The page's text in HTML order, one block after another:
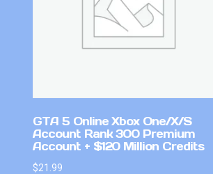
GTA 5 Online Xbox One/X/S
Account Rank 300 Premium
Account + $120 Million Credits
$21.99